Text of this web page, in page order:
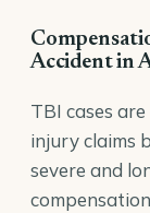
Accident in
TBI cases
injury claims
severe and